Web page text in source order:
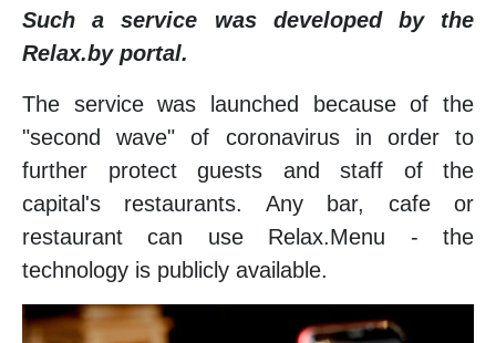
Such a service was developed by the
Relax.by portal.
The service was launched because of the
"second wave" of coronavirus in order to
further protect guests and staff of the
capital's restaurants. Any bar, cafe or
restaurant can use Relax.Menu - the
technology is publicly available.